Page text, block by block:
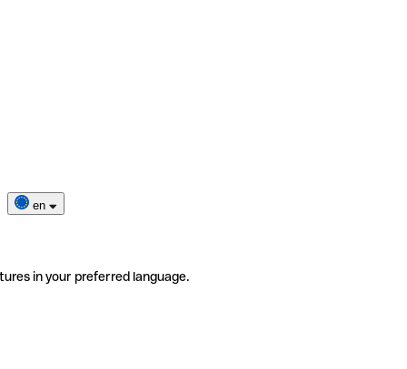
en
in your preferred language.